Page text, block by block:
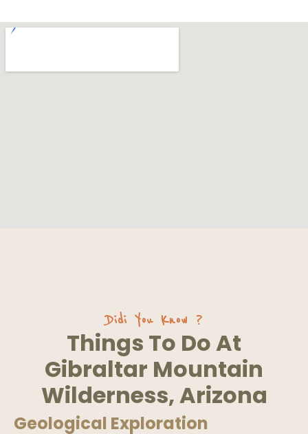
Didi You Know ?
Things To Do At
Gibraltar Mountain
Wilderness, Arizona
Geological Exploration